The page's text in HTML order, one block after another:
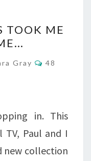
TOOK ME
Gray Comments
48
in. This
TV, Paul and I
new collection